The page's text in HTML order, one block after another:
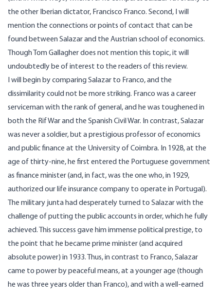
the other Iberian dictator, Francisco Franco. Second, I will
mention the connections or points of contact that can be
found between Salazar and the Austrian school of economics.
Though Tom Gallagher does not mention this topic, it will
undoubtedly be of interest to the readers of this review.
I will begin by comparing Salazar to Franco, and the
dissimilarity could not be more striking. Franco was a career
serviceman with the rank of general, and he was toughened in
both the Rif War and the Spanish Civil War. In contrast, Salazar
was never a soldier, but a prestigious professor of economics
and public finance at the University of Coimbra. In 1928, at the
age of thirty-nine, he first entered the Portuguese government
as finance minister (and, in fact, was the one who, in 1929,
authorized our life insurance company to operate in Portugal).
The military junta had desperately turned to Salazar with the
challenge of putting the public accounts in order, which he fully
achieved. This success gave him immense political prestige, to
the point that he became prime minister (and acquired
absolute power) in 1933. Thus, in contrast to Franco, Salazar
came to power by peaceful means, at a younger age (though
he was three years older than Franco), and with a well-earned